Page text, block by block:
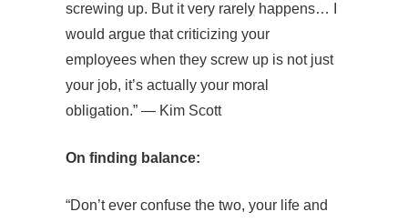
screwing up. But it very rarely happens… I
would argue that criticizing your
employees when they screw up is not just
your job, it’s actually your moral
obligation.” — Kim Scott
On finding balance:
“Don’t ever confuse the two, your life and